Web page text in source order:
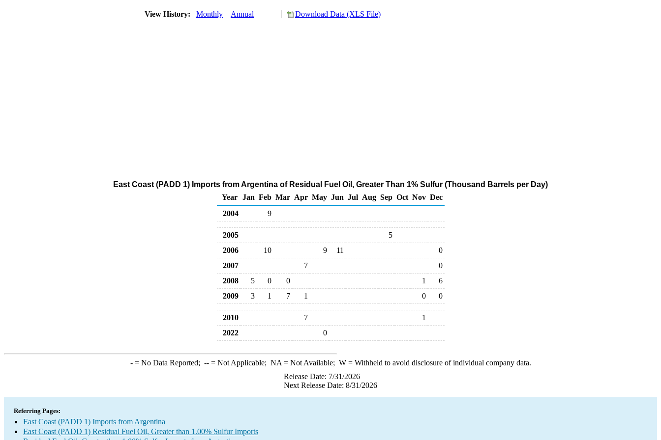
View History: Monthly Annual Download Data (XLS File)
East Coast (PADD 1) Imports from Argentina of Residual Fuel Oil, Greater Than 1% Sulfur (Thousand Barrels per Day)
Year
Jan Feb Mar Apr May Jun Jul Aug Sep Oct Nov Dec
2004
9
2005
5
2006
10 9 11
0
2007
7
0
2008
5 0 0 1
6
2009
3 1 7 1 0 0
2010 7
1
2022
0
-= No Data Reported; --= Not Applicable; NA = Not Available; W= Withheld to avoid disclosure of individual company data.
Release Date: 7/31/2026
Next Release Date: 8/31/2026
Referring Pages:
East Coast (PADD 1) Imports from Argentina
East Coast (PADD 1) Residual Fuel Oil, Greater than 1.00% Sulfur Imports